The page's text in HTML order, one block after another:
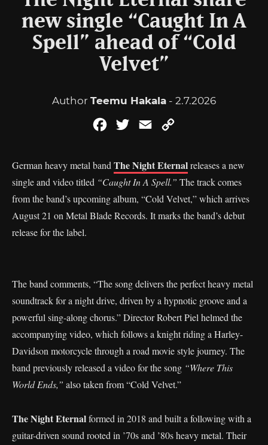
new single “Caught In A
Spell” ahead of “Cold
Velvet”
Author Teemu Hakala - 2.7.2026
FacebookTwitterEmail
German heavy metal band The Night Eternalreleases a new
single and video titled “Caught In A Spell.” The track comes
from the band’s upcoming album, “Cold Velvet,” which arrives
August 21 on Metal Blade Records. It marks the band’s debut
release for the label.
The band comments, “The song delivers the perfect heavy metal
soundtrack for a night drive, driven by a hypnotic groove and a
powerful sing-along chorus.” Director Robert Piel helmed the
accompanying video, which follows a knight riding a Harley-
Davidson motorcycle through a road movie style journey. The
band previously released a video for the song “Where This
World Ends,” also taken from “Cold Velvet.”
The Night Eternalformed in 2018 and built a following with a
guitar-driven sound rooted in ’70s and ’80s heavy metal. Their